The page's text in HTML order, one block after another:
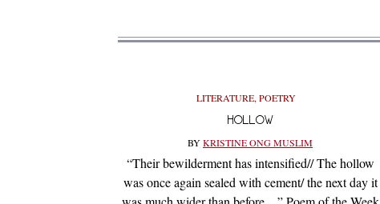
LITERATURE, POETRY
HOLLOW
BYKRISTINE ONG MUSLIM
“Their bewilderment has intensified// The hollow
was once again sealed with cement/ the next day it